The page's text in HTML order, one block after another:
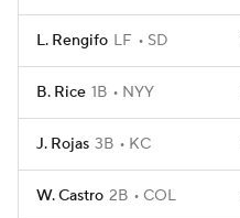
L. Rengifo LF SD
B. Rice 1B NYY
J. Rojas 3B KC
W. Castro 2B COL